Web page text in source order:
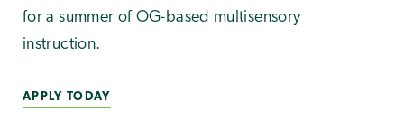
for a summer of OG-based multisensory
instruction.
APPLY TODAY